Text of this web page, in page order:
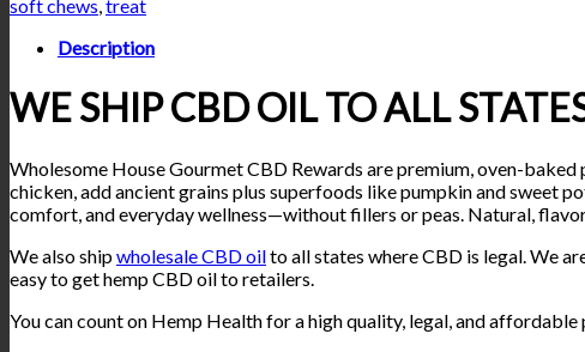
CBD
Rewards
Peanut
Butter
(600mg
CBD)
quantity
soft chews,treat
Description
WE SHIP CBD OIL TO ALL
Wholesome House Gourmet CBD Rewards are premium, oven-
chicken, add ancient grains plus superfoods like pumpkin and sweet
comfort, and everyday wellness—without fillers or peas. Natural,
We also shipwholesale CBD oilto all states where CBD is legal. We
easy to get hemp CBD oil to retailers.
You can count on Hemp Health for a high quality, legal, and